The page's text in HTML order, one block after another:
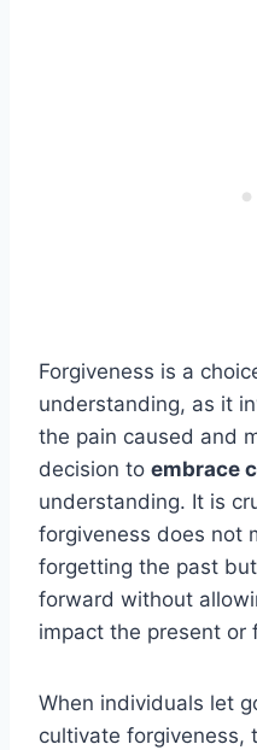
Forgiveness is a
understanding, as it
the pain caused and
decision to embrace
understanding. It is
forgiveness does not
forgetting the past
forward without
impact the present or
When individuals let
cultivate forgiveness,